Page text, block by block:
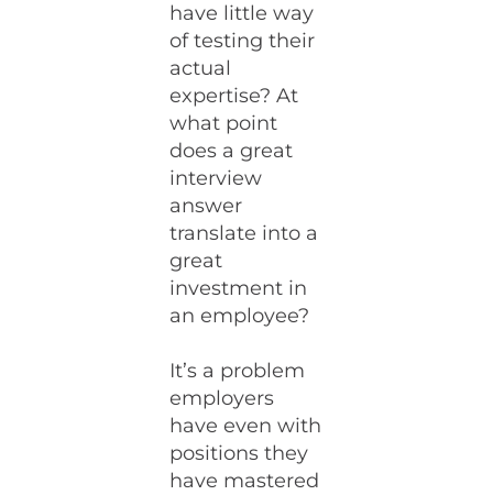
have little way
of testing their
actual
expertise? At
what point
does a great
interview
answer
translate into a
great
investment in
an employee?
It’s a problem
employers
have even with
positions they
have mastered